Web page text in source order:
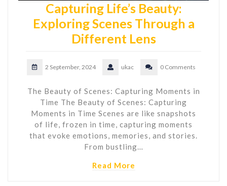
Capturing Life’s Beauty:
Exploring Scenes Through a
Different Lens
2 September, 2024 ukac 0 Comments
The Beauty of Scenes: Capturing Moments in
Time The Beauty of Scenes: Capturing
Moments in Time Scenes are like snapshots
of life, frozen in time, capturing moments
that evoke emotions, memories, and stories.
From bustling…
Read More